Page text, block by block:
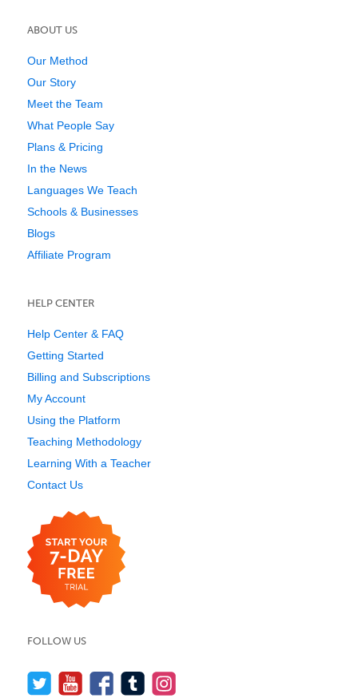
ABOUT US
Our Method
Our Story
Meet the Team
What People Say
Plans & Pricing
In the News
Languages We Teach
Schools & Businesses
Blogs
Affiliate Program
HELP CENTER
Help Center & FAQ
Getting Started
Billing and Subscriptions
My Account
Using the Platform
Teaching Methodology
Learning With a Teacher
Contact Us
FOLLOW US